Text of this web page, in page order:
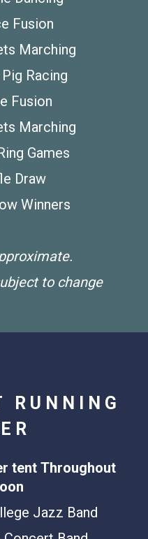
Fusion
Marching
Racing
Fusion
Marching
Games
Draw
Winners
to change
RUNNING
tent Throughout
Jazz Band